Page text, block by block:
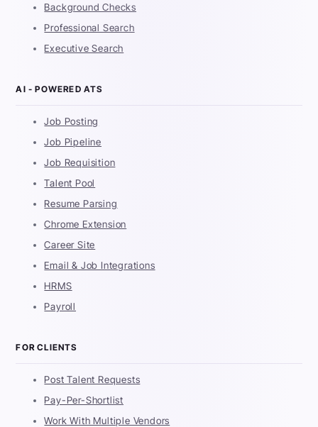
Background Checks
Professional Search
Executive Search
AI - POWERED ATS
Job Posting
Job Pipeline
Job Requisition
Talent Pool
Resume Parsing
Chrome Extension
Career Site
Email & Job Integrations
HRMS
Payroll
FOR CLIENTS
Post Talent Requests
Pay-Per-Shortlist
Work With Multiple Vendors